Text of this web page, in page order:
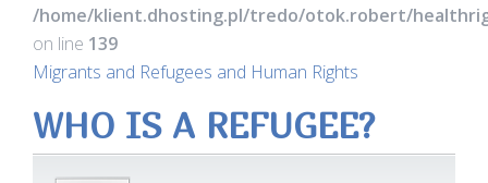
/home/klient.dhosting.pl/tredo/otok.robert/
on line 139
Migrants and Refugees and Human Rights
WHO IS A REFUGEE?